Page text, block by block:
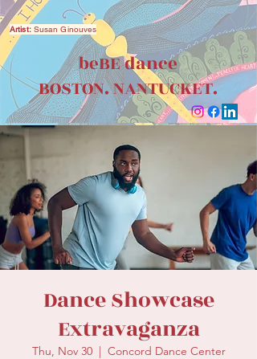
Artist: Susan Ginouves
beBE dance
BOSTON. NANTUCKET.
Dance Showcase
Extravaganza
Thu, Nov 30
  |
Concord Dance Center